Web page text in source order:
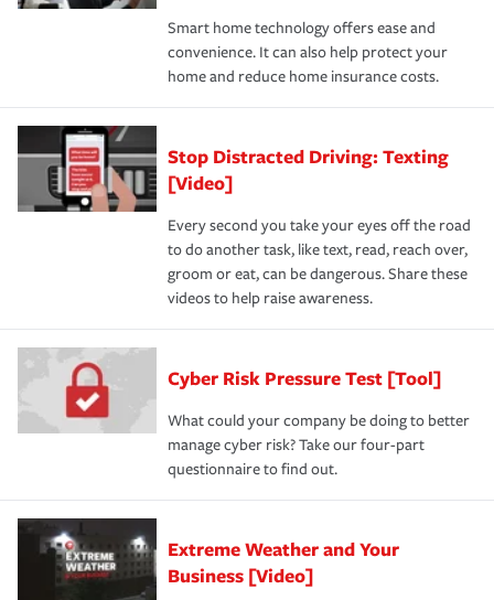
Smart home technology offers ease and
convenience. It can also help protect your
home and reduce home insurance costs.
Stop Distracted Driving: Texting
[Video]
Every second you take your eyes off the road
to do another task, like text, read, reach over,
groom or eat, can be dangerous. Share these
videos to help raise awareness.
Cyber Risk Pressure Test [Tool]
What could your company be doing to better
manage cyber risk? Take our four-part
questionnaire to find out.
Extreme Weather and Your
Business [Video]